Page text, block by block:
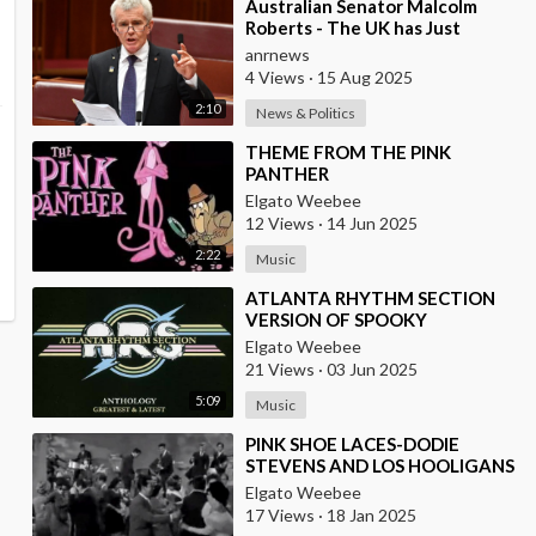
2:10
⁣Australian Senator Malcolm
Roberts - The UK has Just
Concluded a Trial of a Personal
Carbon Dioxide
anrnews
4 Views · 15 Aug 2025
News & Politics
2:22
⁣THEME FROM THE PINK
PANTHER
Elgato Weebee
12 Views · 14 Jun 2025
Music
5:09
⁣ATLANTA RHYTHM SECTION
VERSION OF SPOOKY
Elgato Weebee
21 Views · 03 Jun 2025
Music
⁣PINK SHOE LACES-DODIE
STEVENS AND LOS HOOLIGANS
{FROM MEXICO}
Elgato Weebee
17 Views · 18 Jan 2025